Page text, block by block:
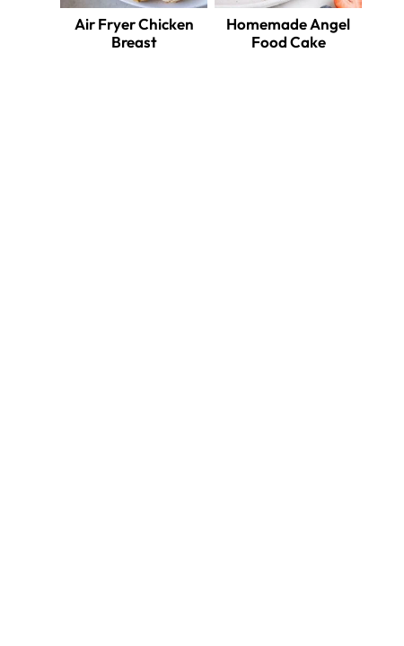
Air Fryer Chicken
Breast
Homemade Angel
Food Cake